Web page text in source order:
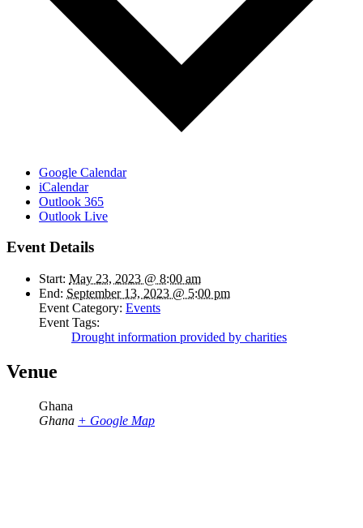
Google Calendar
iCalendar
Outlook 365
Outlook Live
Event Details
Start: May 23, 2023 @ 8:00 am
End: September 13, 2023 @ 5:00 pm
Event Category: Events
Event Tags:
Drought information provided by charities
Venue
Ghana
Ghana + Google Map